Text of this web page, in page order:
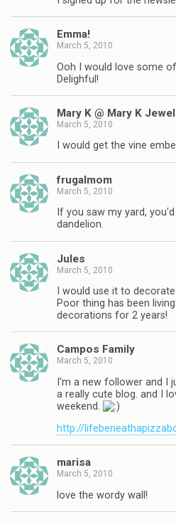
Emma!
March 5, 2010
Ooh I would love some
Delighful!
Mary K @ Mary K
March 5, 2010
I would get the vine
frugalmom
March 5, 2010
If you saw my yard,
dandelion.
Jules
March 5, 2010
I would use it to
Poor thing has been
decorations for 2 years!
Campos Family
March 5, 2010
I'm a new follower and I
a really cute blog. and I
weekend.
http://
marisa
March 5, 2010
love the wordy wall!